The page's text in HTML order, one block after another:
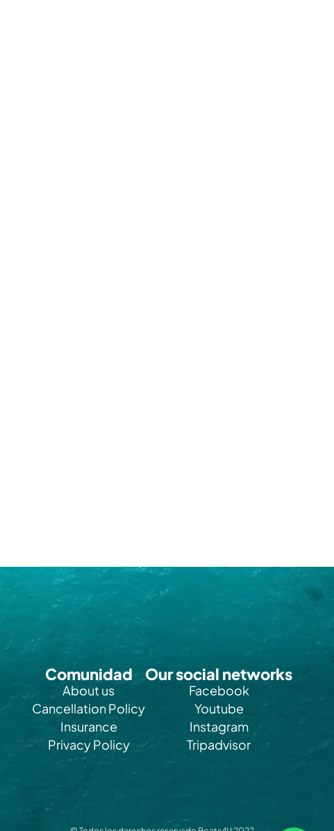
Comunidad
About us
Cancellation Policy
Insurance
Privacy Policy
Our social networks
Facebook
Youtube
Instagram
Tripadvisor